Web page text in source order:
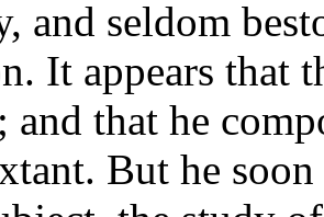
and seldom
It appears that
and that he
But he